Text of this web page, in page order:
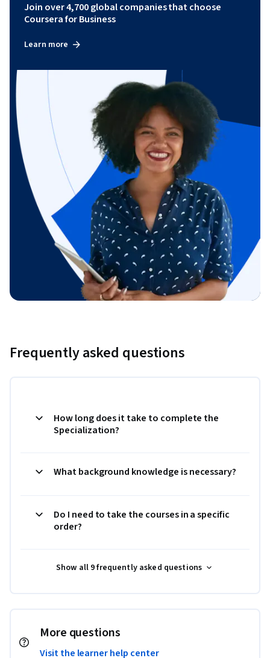
Join over 4,700 global companies that choose
Coursera for Business
Learn more
Frequently asked questions
How long does it take to complete the
Specialization?
What background knowledge is necessary?
Do I need to take the courses in a specific
order?
Show all 9 frequently asked questions
More questions
Visit the learner help center